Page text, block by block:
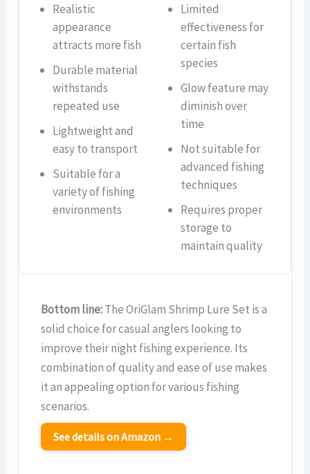
Realistic
appearance
attracts more fish
Durable material
withstands
repeated use
Lightweight and
easy to transport
Suitable for a
variety of fishing
environments
Limited
effectiveness for
certain fish
species
Glow feature may
diminish over
time
Not suitable for
advanced fishing
techniques
Requires proper
storage to
maintain quality
Bottom line:The OriGlam Shrimp Lure Set is a
solid choice for casual anglers looking to
improve their night fishing experience. Its
combination of quality and ease of use makes
it an appealing option for various fishing
scenarios.
See details on Amazon →